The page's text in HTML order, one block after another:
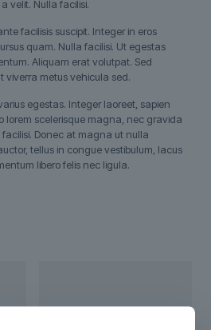
velit. Nulla facilisi.
facilisis suscipit. Integer in eros
quam. Nulla facilisi. Ut egestas
Aliquam erat volutpat. Sed
viverra metus vehicula sed.
egestas. Integer laoreet, sapien
lorem scelerisque magna, nec gravida
Donec at magna ut nulla
tellus in congue vestibulum, lacus
libero felis nec ligula.